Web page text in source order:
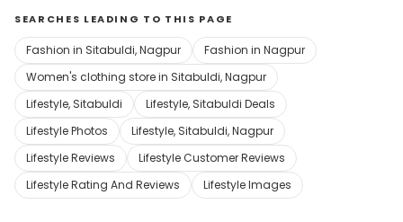
SEARCHES LEADING TO THIS PAGE
Fashion in Sitabuldi, Nagpur
Fashion in Nagpur
Women's clothing store in Sitabuldi, Nagpur
Lifestyle, Sitabuldi
Lifestyle, Sitabuldi Deals
Lifestyle Photos
Lifestyle, Sitabuldi, Nagpur
Lifestyle Reviews
Lifestyle Customer Reviews
Lifestyle Rating And Reviews
Lifestyle Images